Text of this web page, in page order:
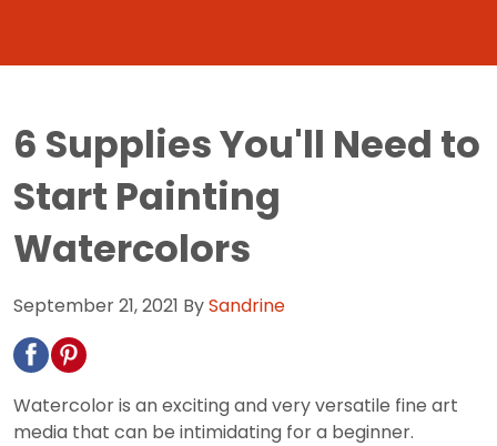
6 Supplies You'll Need to
Start Painting
Watercolors
September 21, 2021 BySandrine
Watercolor is an exciting and very versatile fine art
media that can be intimidating for a beginner.